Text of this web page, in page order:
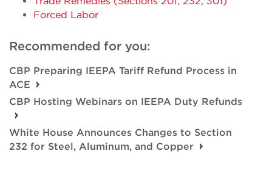
Forced Labor
Recommended for you:
CBP Preparing IEEPA Tariff Refund Process in
ACE
CBP Hosting Webinars on IEEPA Duty Refunds
White House Announces Changes to Section
232 for Steel, Aluminum, and Copper